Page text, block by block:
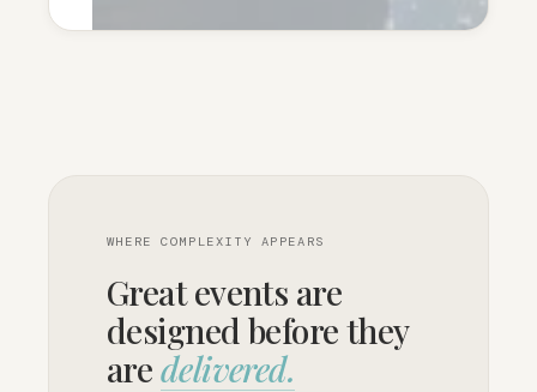
WHERE COMPLEXITY APPEARS
Great events are
designed before they
aredelivered.